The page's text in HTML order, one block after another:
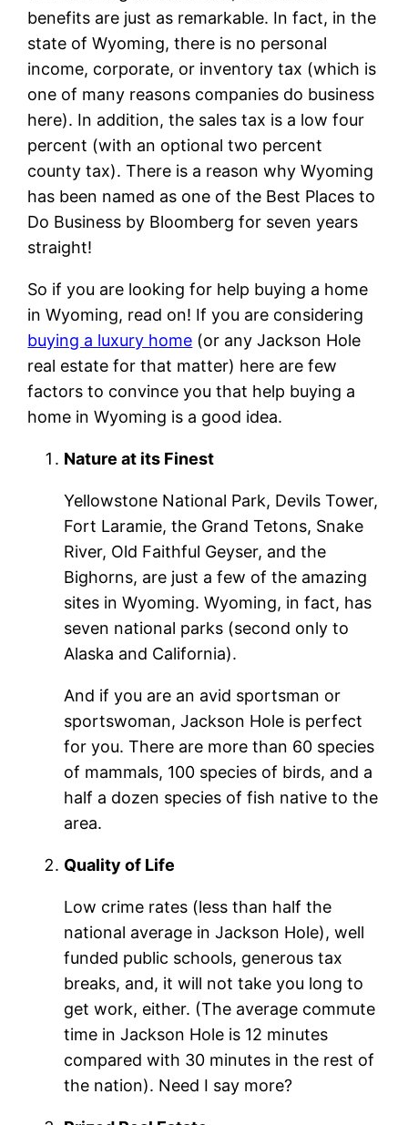
benefits are just as remarkable. In fact, in the
state of Wyoming, there is no personal
income, corporate, or inventory tax (which is
one of many reasons companies do business
here). In addition, the sales tax is a low four
percent (with an optional two percent
county tax). There is a reason why Wyoming
has been named as one of the Best Places to
Do Business by Bloomberg for seven years
straight!
So if you are looking for help buying a home
in Wyoming, read on! If you are considering
buying a luxury home (or any Jackson Hole
real estate for that matter) here are few
factors to convince you that help buying a
home in Wyoming is a good idea.
Nature at its Finest
Yellowstone National Park, Devils Tower,
Fort Laramie, the Grand Tetons, Snake
River, Old Faithful Geyser, and the
Bighorns, are just a few of the amazing
sites in Wyoming. Wyoming, in fact, has
seven national parks (second only to
Alaska and California).
And if you are an avid sportsman or
sportswoman, Jackson Hole is perfect
for you. There are more than 60 species
of mammals, 100 species of birds, and a
half a dozen species of fish native to the
area.
Quality of Life
Low crime rates (less than half the
national average in Jackson Hole), well
funded public schools, generous tax
breaks, and, it will not take you long to
get work, either. (The average commute
time in Jackson Hole is 12 minutes
compared with 30 minutes in the rest of
the nation). Need I say more?